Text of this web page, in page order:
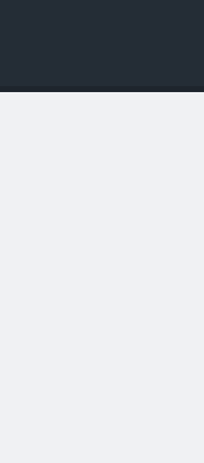
Menu
Widgets
Search